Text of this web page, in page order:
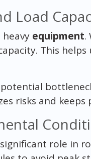
Load
equipment.
This
risks and keeps
role in